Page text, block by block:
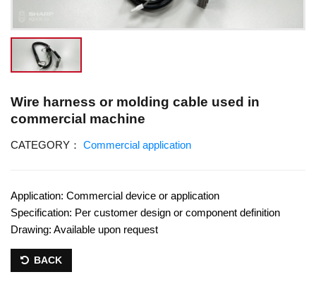
Wire harness or molding cable used in
commercial machine
CATEGORY： Commercial application
Application: Commercial device or application
Specification: Per customer design or component definition
Drawing: Available upon request
BACK